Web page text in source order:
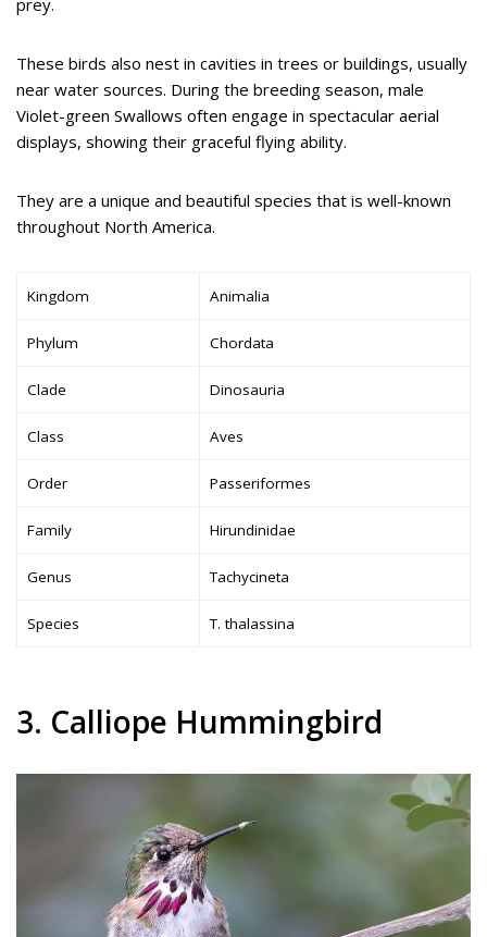
These birds also nest in cavities in trees or buildings, usually
near water sources. During the breeding season, male
Violet-green Swallows often engage in spectacular aerial
displays, showing their graceful flying ability.
They are a unique and beautiful species that is well-known
throughout North America.
Kingdom Animalia
Phylum Chordata
Clade Dinosauria
Class Aves
Order Passeriformes
Family Hirundinidae
Genus Tachycineta
Species T. thalassina
3. Calliope Hummingbird